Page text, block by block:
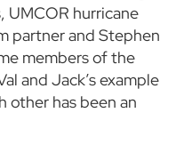
UMCOR hurricane
partner and Stephen
members of the
and Jack’s example
other has been an